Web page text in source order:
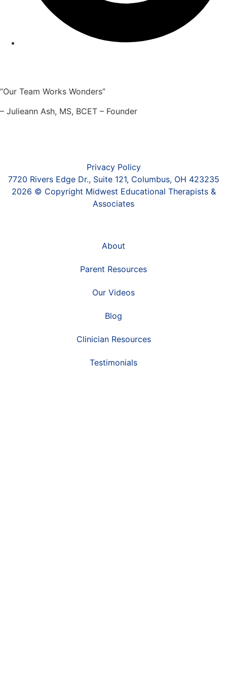
“Our Team Works Wonders”
– Julieann Ash, MS, BCET – Founder
Privacy Policy
7720 Rivers Edge Dr., Suite 121, Columbus, OH 423235
2026 © Copyright Midwest Educational Therapists &
Associates
About
Parent Resources
Our Videos
Blog
Clinician Resources
Testimonials